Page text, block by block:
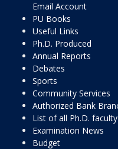
Email Account
PU Books
Useful Links
Ph.D. Produced
Annual Reports
Debates
Sports
Community Services
Authorized Bank
List of all Ph.D.
Examination News
Budget